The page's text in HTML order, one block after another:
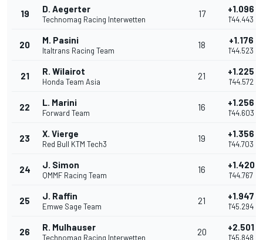
19 D. Aegerter
Technomag Racing Interwetten
17 +1.096
1'44.443
20 M. Pasini
Italtrans Racing Team
18 +1.176
1'44.523
21 R. Wilairot
Honda Team Asia
21 +1.225
1'44.572
22 L. Marini
Forward Team
16 +1.256
1'44.603
23 X. Vierge
Red Bull KTM Tech3
19 +1.356
1'44.703
24 J. Simon
QMMF Racing Team
16 +1.420
1'44.767
25 J. Raffin
Emwe Sage Team
21 +1.947
1'45.294
26 R. Mulhauser
Technomag Racing Interwetten
20 +2.501
1'45.848